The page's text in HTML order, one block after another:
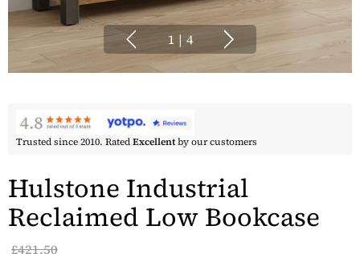
1 | 4
Trusted since 2010. RatedExcellentby our customers
Hulstone Industrial
Reclaimed Low Bookcase
£421.50